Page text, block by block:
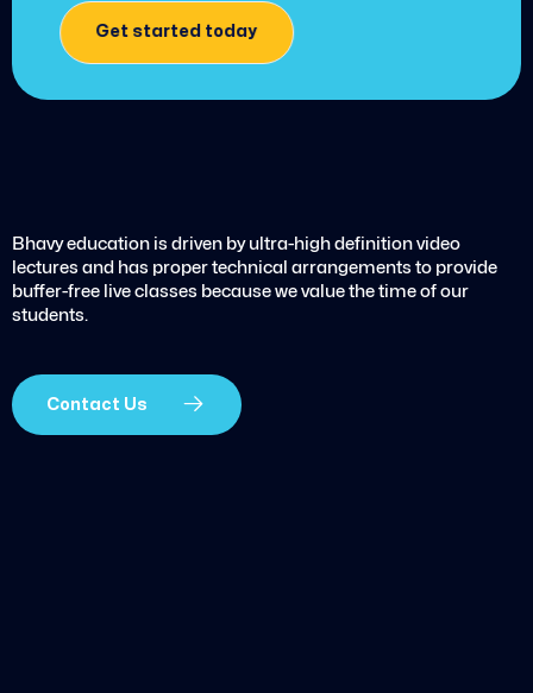
Get started today
Bhavy education is driven by ultra-high definition video
lectures and has proper technical arrangements to provide
buffer-free live classes because we value the time of our
students.
Contact Us